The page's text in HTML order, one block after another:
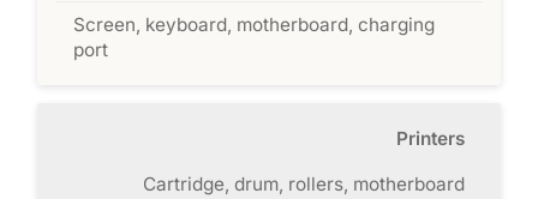
Screen, keyboard, motherboard, charging
port
Printers
Cartridge, drum, rollers, motherboard